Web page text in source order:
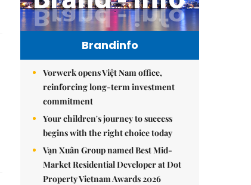
Brandinfo
Vorwerk opens Việt Nam office,
reinforcing long-term investment
commitment
Your children's journey to success
begins with the right choice today
Vạn Xuân Group named Best Mid-
Market Residential Developer at Dot
Property Vietnam Awards 2026